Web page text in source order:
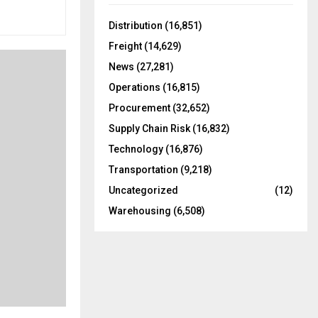
o
:
Distribution (16,851)
Freight (14,629)
News (27,281)
Operations (16,815)
Procurement (32,652)
Supply Chain Risk (16,832)
Technology (16,876)
Transportation (9,218)
Uncategorized
(12)
Warehousing (6,508)